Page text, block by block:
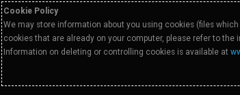
Cookie Policy
We may store information about you using cookies (files
cookies that are already on your computer, please refer to the
Information on deleting or controlling cookies is available at